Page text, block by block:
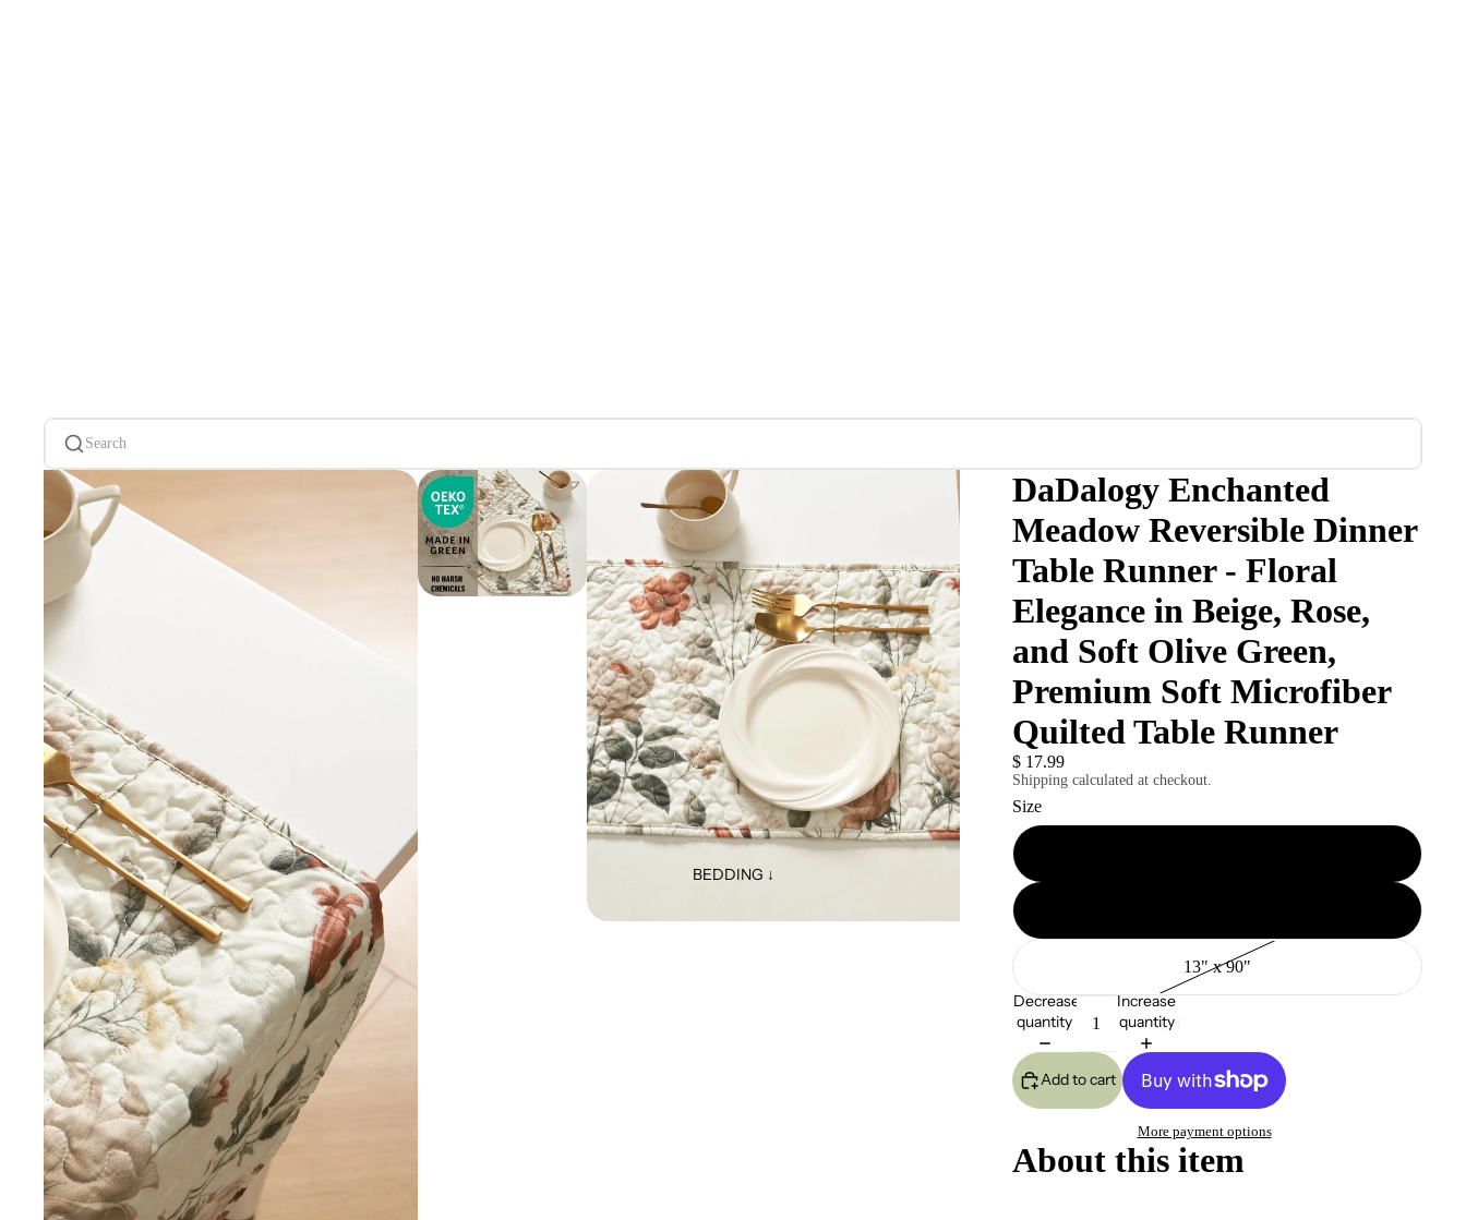
BEDDING ↓
Search
DaDalogy Enchanted
Meadow Reversible Dinner
Table Runner - Floral
Elegance in Beige, Rose,
and Soft Olive Green,
Premium Soft Microfiber
Quilted Table Runner
$ 17.99
Shipping calculated at checkout.
Size
13" x 90"
Decrease
quantity
Increase
quantity
Add to cart
More payment options
About this item